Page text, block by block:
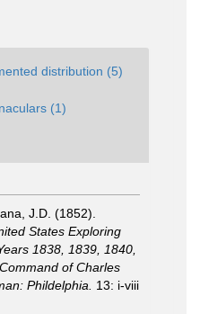
distribution (5)
(1)
J.D. (1852).
States Exploring
1838, 1839, 1840,
of Charles
Phildelphia.
13: i-viii